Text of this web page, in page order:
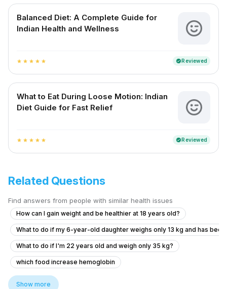
Balanced Diet: A Complete Guide for
Indian Health and Wellness
star star star star star verifiedReviewed
What to Eat During Loose Motion: Indian
Diet Guide for Fast Relief
star star star star star verifiedReviewed
Related Questions
Find answers from people with similar health issues
How can I gain weight and be healthier at 18 years old?
What to do if my 6-year-old daughter weighs only 13 kg and has
What to do if I'm 22 years old and weigh only 35 kg?
which food increase hemoglobin
how much jamun fruit to eat in a day
Show more